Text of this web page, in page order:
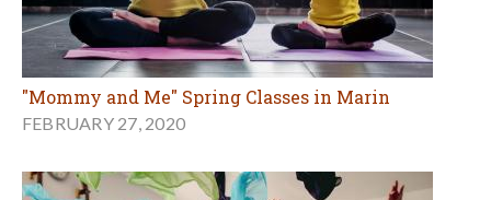
"Mommy and Me" Spring Classes in Marin
FEBRUARY 27, 2020